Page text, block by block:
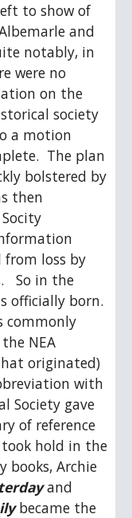
to show of
and
notably, in
were no
on the
society
a motion
The plan
bolstered by
then
from loss by
So in the
officially born.
commonly
NEA
originated)
with
Society gave
of reference
took hold in the
books, Archie
and
became the